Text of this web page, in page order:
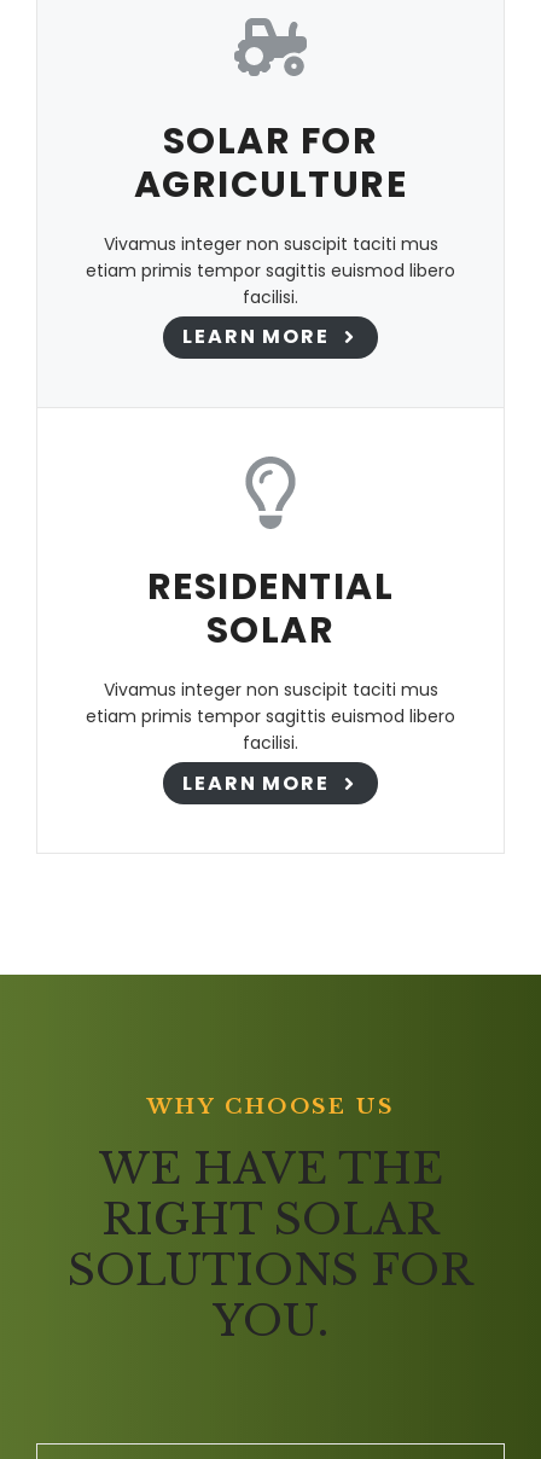
SOLAR FOR
AGRICULTURE
Vivamus integer non suscipit taciti mus
etiam primis tempor sagittis euismod libero
facilisi.
LEARN MORE
RESIDENTIAL
SOLAR
Vivamus integer non suscipit taciti mus
etiam primis tempor sagittis euismod libero
facilisi.
LEARN MORE
WHY CHOOSE US
WE HAVE THE
RIGHT SOLAR
SOLUTIONS FOR
YOU.